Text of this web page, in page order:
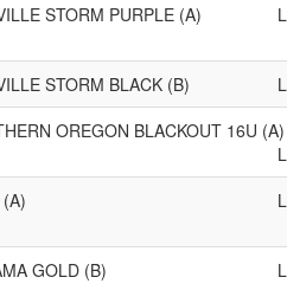
STORM PURPLE (A) L
STORM BLACK (B) L
OREGON BLACKOUT 16U (A)
L
L
GOLD (B) L